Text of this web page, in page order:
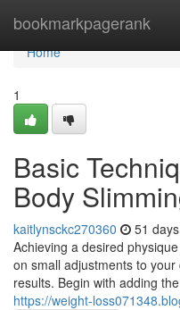
bookmarkpagerank
Home
Home
1
Basic
Body
kaitlynsckc270360 51
Achieving a desired
on small adjustments to
results. Begin with adding
https://weight-